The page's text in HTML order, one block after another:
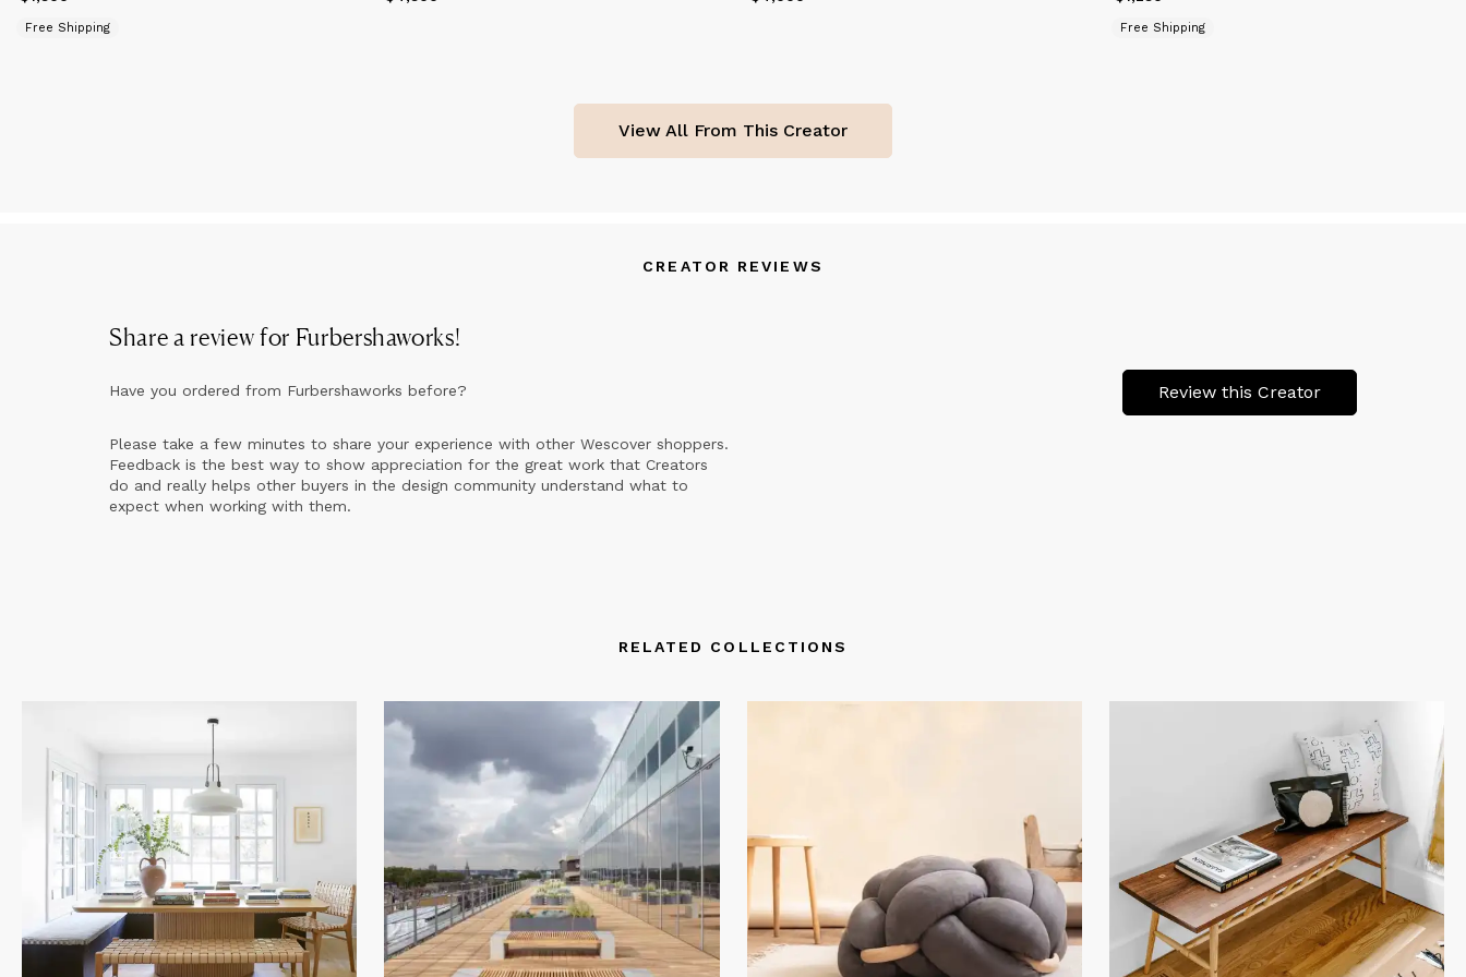
Free Shipping Free Shipping
View All From This Creator
CREATOR REVIEWS
Share a review for Furbershaworks!
Have you ordered from Furbershaworks before?
Please take a few minutes to share your experience with other Wescover shoppers.
Feedback is the best way to show appreciation for the great work that Creators
do and really helps other buyers in the design community understand what to
expect when working with them.
Review this Creator
RELATED COLLECTIONS